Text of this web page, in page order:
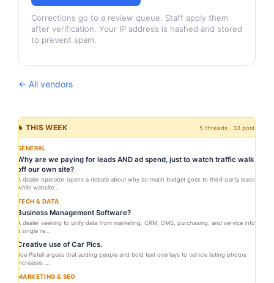
Corrections go to a review queue. Staff apply them
after verification. Your IP address is hashed and stored
to prevent spam.
← All vendors
🔥 THIS WEEK 5 threads · 33 posts
GENERAL
Why are we paying for leads AND ad spend, just to watch traffic walk
off our own site?
A dealer operator opens a debate about why so much budget goes to third-party leads
while website...
TECH & DATA
Business Management Software?
A dealer seeking to unify data from marketing, CRM, DMS, purchasing, and service into
a single re...
Creative use of Car Pics.
Joe Pistell argues that adding people and bold text overlays to vehicle listing photos
increases ...
MARKETING & SEO